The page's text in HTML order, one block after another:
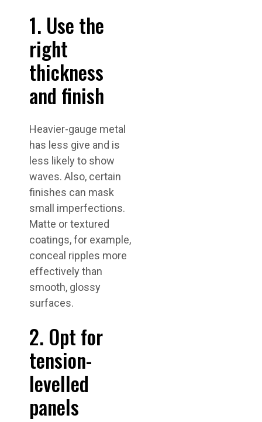
1. Use the
right
thickness
and finish
Heavier-gauge metal
has less give and is
less likely to show
waves. Also, certain
finishes can mask
small imperfections.
Matte or textured
coatings, for example,
conceal ripples more
effectively than
smooth, glossy
surfaces.
2. Opt for
tension-
levelled
panels